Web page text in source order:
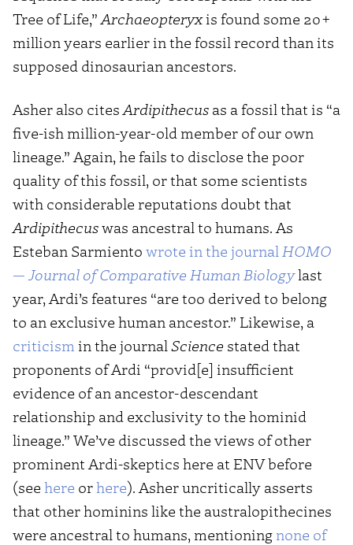
Tree of Life,” Archaeopteryxis found some 20+
million years earlier in the fossil record than its
supposed dinosaurian ancestors.
Asher also cites Ardipithecus as a fossil that is “a
five-ish million-year-old member of our own
lineage.” Again, he fails to disclose the poor
quality of this fossil, or that some scientists
with considerable reputations doubt that
Ardipithecuswas ancestral to humans. As
Esteban Sarmiento wrote in the journal HOMO
— Journal of Comparative Human Biologylast
year, Ardi’s features “are too derived to belong
to an exclusive human ancestor.” Likewise, a
criticism in the journal Science stated that
proponents of Ardi “provid[e] insufficient
evidence of an ancestor-descendant
relationship and exclusivity to the hominid
lineage.” We’ve discussed the views of other
prominent Ardi-skeptics here at ENV before
(see here orhere). Asher uncritically asserts
that other hominins like the australopithecines
were ancestral to humans, mentioning none of